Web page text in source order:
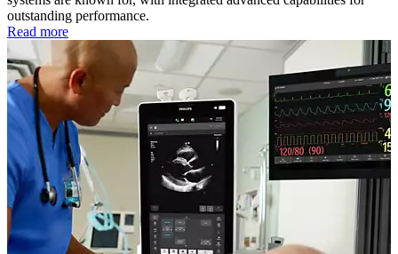
outstanding performance.
Read more